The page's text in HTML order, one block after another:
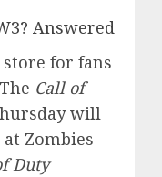
Answered
store for fans
Call of
will
Zombies
Duty